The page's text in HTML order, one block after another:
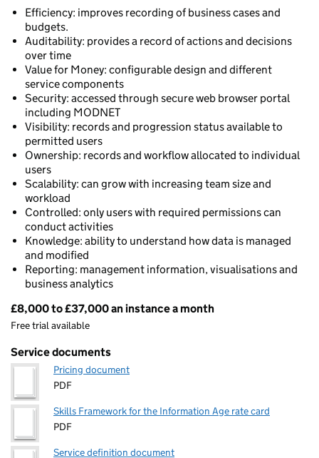
Efficiency: improves recording of business cases and
budgets.
Auditability: provides a record of actions and decisions
over time
Value for Money: configurable design and different
service components
Security: accessed through secure web browser portal
including MODNET
Visibility: records and progression status available to
permitted users
Ownership: records and workflow allocated to individual
users
Scalability: can grow with increasing team size and
workload
Controlled: only users with required permissions can
conduct activities
Knowledge: ability to understand how data is managed
and modified
Reporting: management information, visualisations and
business analytics
Pricing
£8,000 to £37,000 an instance a month
Free trial available
Service documents
Pricing document
PDF
Skills Framework for the Information Age rate card
PDF
Service definition document